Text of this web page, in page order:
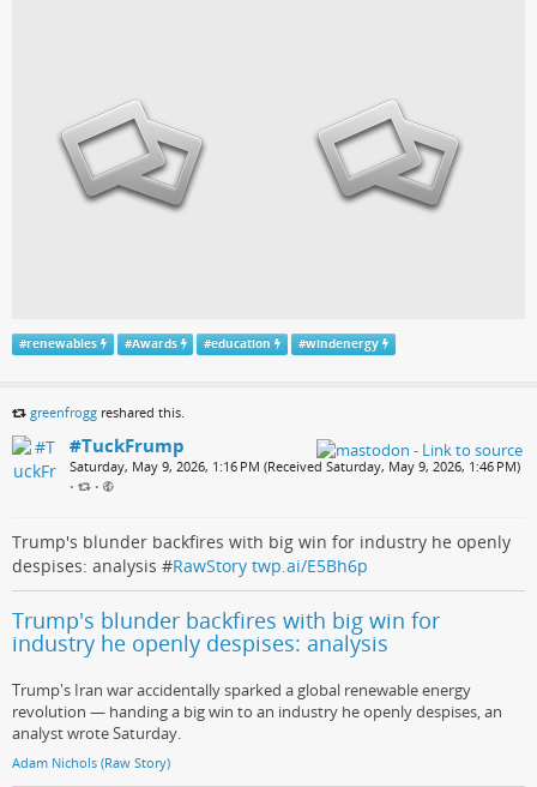
#renewables #Awards #education #windenergy
greenfrogg reshared this.
#TuckFrump
Saturday, May 9, 2026, 1:16 PM (Received Saturday, May 9, 2026, 1:46 PM)
• •
Trump's blunder backfires with big win for industry he openly
despises: analysis #RawStory twp.ai/E5Bh6p
Trump's blunder backfires with big win for
industry he openly despises: analysis
Trump's Iran war accidentally sparked a global renewable energy
revolution — handing a big win to an industry he openly despises, an
analyst wrote Saturday.
Adam Nichols (Raw Story)